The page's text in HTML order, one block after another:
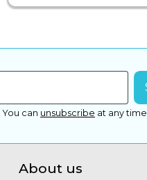
You can unsubscribe at any time.
About us